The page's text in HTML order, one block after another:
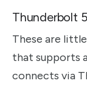
Thunderbolt
These are
that supports
connects via